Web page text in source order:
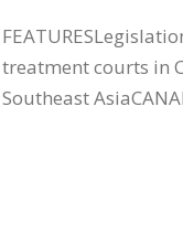
treatment courts in
Southeast